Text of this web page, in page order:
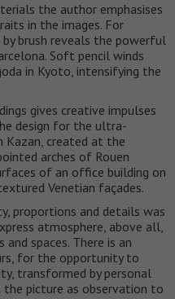
the author emphasises
in the images. For
by brush reveals the powerful
Soft pencil winds
in Kyoto, intensifying the
gives creative impulses
design for the ultra-
Kazan, created at the
arches of Rouen
of an office building on
Venetian façades.
proportions and details was
atmosphere, above all,
spaces. There is an
for the opportunity to
transformed by personal
the picture as observation to